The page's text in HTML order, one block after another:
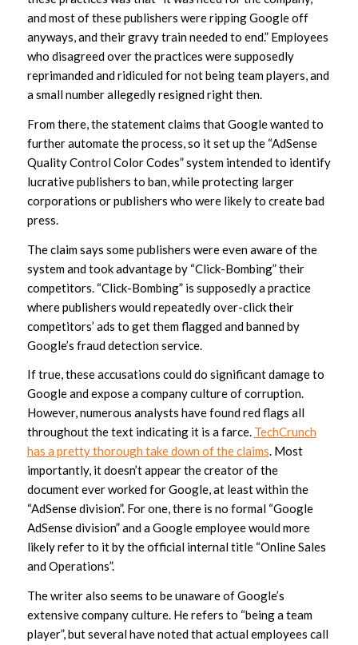
and most of these publishers were ripping Google off
anyways, and their gravy train needed to end.” Employees
who disagreed over the practices were supposedly
reprimanded and ridiculed for not being team players, and
a small number allegedly resigned right then.
From there, the statement claims that Google wanted to
further automate the process, so it set up the “AdSense
Quality Control Color Codes” system intended to identify
lucrative publishers to ban, while protecting larger
corporations or publishers who were likely to create bad
press.
The claim says some publishers were even aware of the
system and took advantage by “Click-Bombing” their
competitors. “Click-Bombing” is supposedly a practice
where publishers would repeatedly over-click their
competitors’ ads to get them flagged and banned by
Google’s fraud detection service.
If true, these accusations could do significant damage to
Google and expose a company culture of corruption.
However, numerous analysts have found red flags all
throughout the text indicating it is a farce. TechCrunch
has a pretty thorough take down of the claims. Most
importantly, it doesn’t appear the creator of the
document ever worked for Google, at least within the
“AdSense division”. For one, there is no formal “Google
AdSense division” and a Google employee would more
likely refer to it by the official internal title “Online Sales
and Operations”.
The writer also seems to be unaware of Google’s
extensive company culture. He refers to “being a team
player”, but several have noted that actual employees call